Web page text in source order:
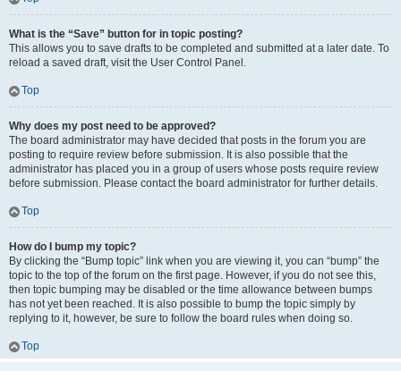
What is the “Save” button for in topic posting?
This allows you to save drafts to be completed and submitted at a later date. To
reload a saved draft, visit the User Control Panel.
Top
Why does my post need to be approved?
The board administrator may have decided that posts in the forum you are
posting to require review before submission. It is also possible that the
administrator has placed you in a group of users whose posts require review
before submission. Please contact the board administrator for further details.
Top
How do I bump my topic?
By clicking the “Bump topic” link when you are viewing it, you can “bump” the
topic to the top of the forum on the first page. However, if you do not see this,
then topic bumping may be disabled or the time allowance between bumps
has not yet been reached. It is also possible to bump the topic simply by
replying to it, however, be sure to follow the board rules when doing so.
Top